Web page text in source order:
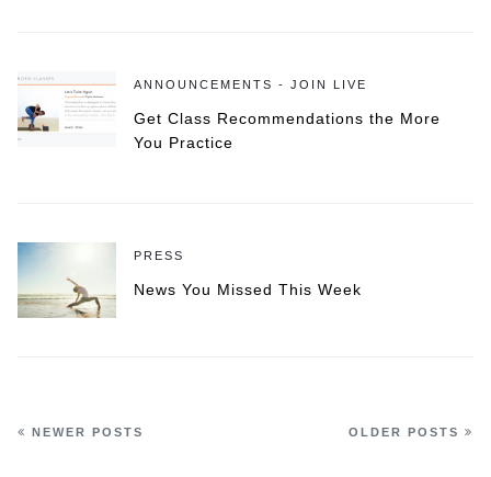
ANNOUNCEMENTS - JOIN LIVE
Get Class Recommendations the More
You Practice
PRESS
News You Missed This Week
OLDER POSTS
NEWER POSTS